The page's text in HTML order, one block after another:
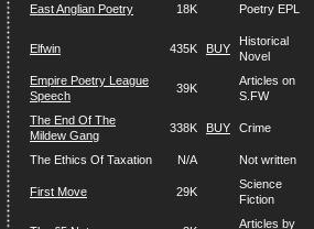
East Anglian Poetry 18K Poetry EPL
Elfwin 435K BUY
Historical
Novel
Empire Poetry League
Speech
39K
Articles on
S.FW
The End Of The
Mildew Gang
338K BUY Crime
The Ethics Of Taxation N/A Not written
First Move 29K
Science
Fiction
Articles by